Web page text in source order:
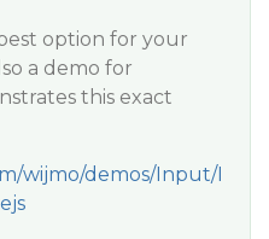
option for your
a demo for
this exact
wijmo/demos/Input/I